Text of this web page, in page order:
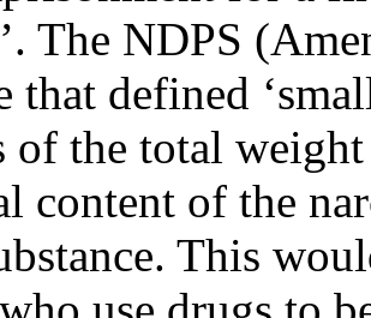
The NDPS
that defined
of the total
content of the
This